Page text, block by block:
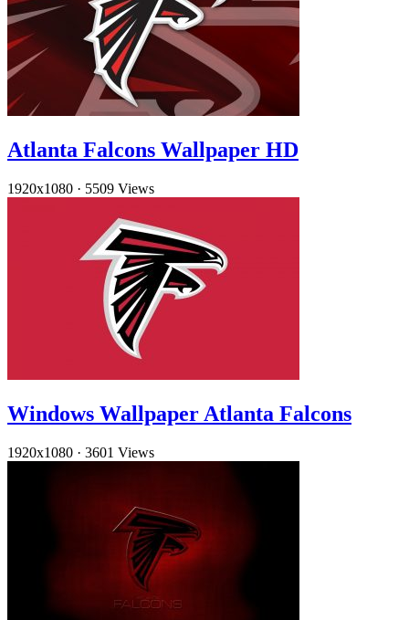
Atlanta Falcons Wallpaper HD
1920x1080 · 5509 Views
Windows Wallpaper Atlanta Falcons
1920x1080 · 3601 Views